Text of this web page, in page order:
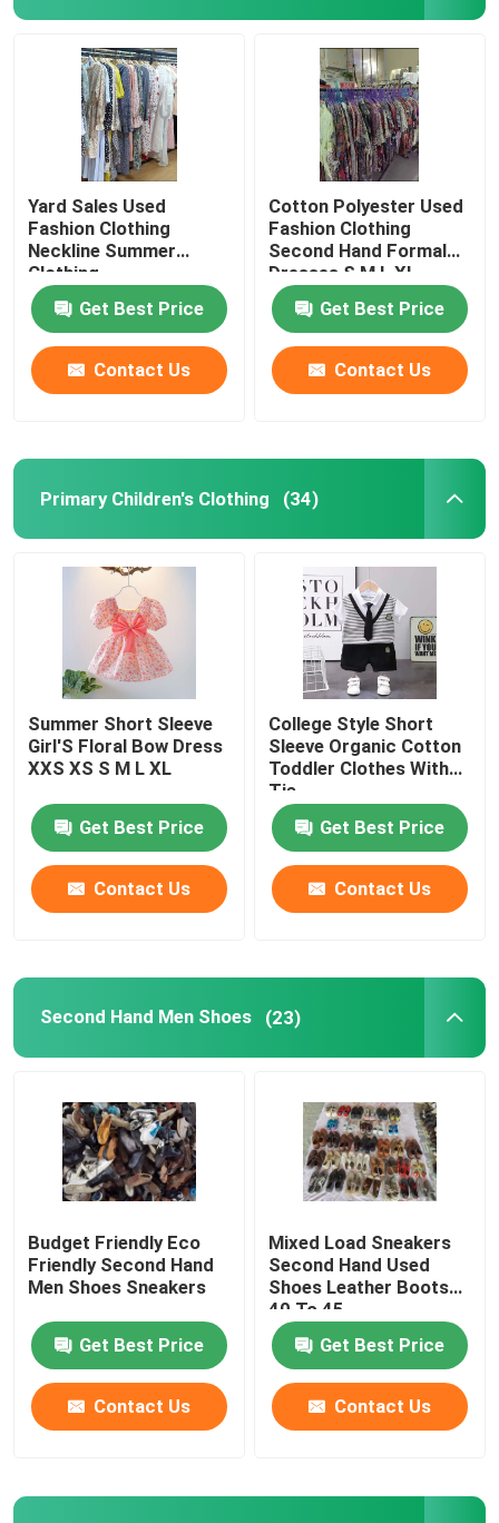
Home
Products
Videos
About Us
Quality Control
Request A Quote
Used Fashion Clothing
Second Hand Men Shoes
Yard Sales Used
Fashion Clothing
Neckline Summer
Clothing
Get Best Price
Contact Us
Cotton Polyester Used
Fashion Clothing
Second Hand Formal
Dresses S M L XL
Get Best Price
Contact Us
Primary Children's Clothing (34)
Summer Short Sleeve
Girl'S Floral Bow Dress
XXS XS S M L XL
Get Best Price
Contact Us
College Style Short
Sleeve Organic Cotton
Toddler Clothes With
Tie
Get Best Price
Contact Us
Second Hand Men Shoes (23)
Budget Friendly Eco
Friendly Second Hand
Men Shoes Sneakers
Get Best Price
Contact Us
Mixed Load Sneakers
Second Hand Used
Shoes Leather Boots
40 To 45
Get Best Price
Contact Us